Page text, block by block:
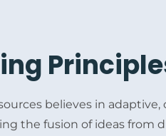
believes in
the fusion of ideas from